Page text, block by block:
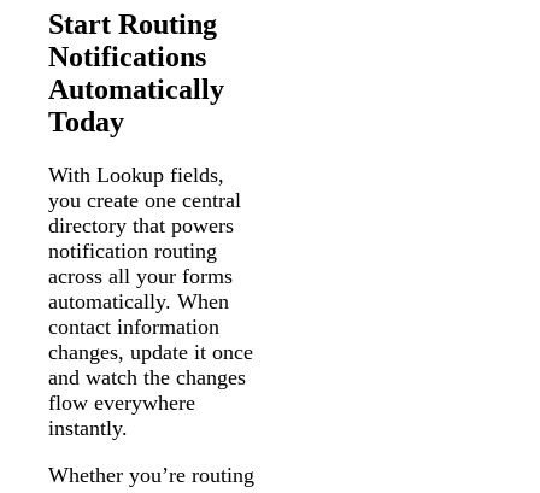
Start Routing
Notifications
Automatically
Today
With Lookup fields,
you create one central
directory that powers
notification routing
across all your forms
automatically. When
contact information
changes, update it once
and watch the changes
flow everywhere
instantly.
Whether you’re routing